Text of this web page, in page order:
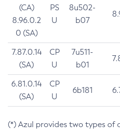
(CA)
8.96.0.2
0 (SA)
PS
U
8u502-
b07
7.87.0.14
(SA)
CP
U
7u511-
b01
6.81.0.14
(SA)
CP
U
6b181
(*) Azul provides two types